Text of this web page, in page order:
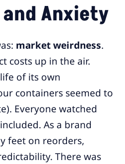
Anxiety
market weirdness.
costs up in the air.
of its own
containers seemed to
Everyone watched
As a brand
feet on reorders,
There was